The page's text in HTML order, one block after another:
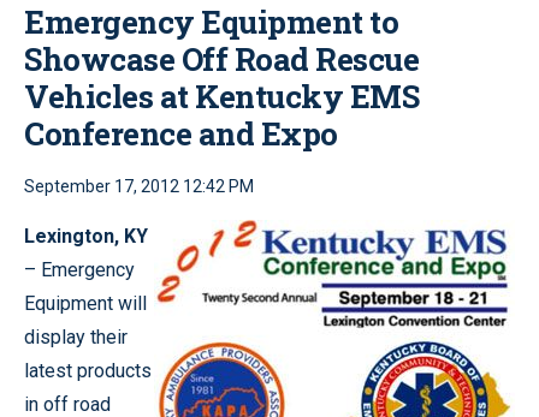
Emergency Equipment to
Showcase Off Road Rescue
Vehicles at Kentucky EMS
Conference and Expo
September 17, 2012 12:42 PM
Lexington, KY
– Emergency
Equipment will
display their
latest products
in off road